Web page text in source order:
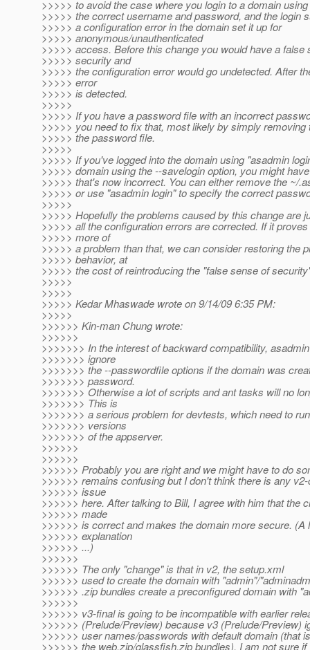
>>>>> to avoid the case where you login to a domain
>>>>> the correct username and password, and the login
>>>>> a configuration error in the domain set it up for
>>>>> anonymous/unauthenticated
>>>>> access. Before this change you would have a false
>>>>> security and
>>>>> the configuration error would go undetected. After
>>>>> error
>>>>> is detected.
>>>>>
>>>>> If you have a password file with an incorrect
>>>>> you need to fix that, most likely by simply
>>>>> the password file.
>>>>>
>>>>> If you've logged into the domain using "asadmin
>>>>> domain using the --savelogin option, you might
>>>>> that's now incorrect. You can either remove the ~/
>>>>> or use "asadmin login" to specify the correct
>>>>>
>>>>> Hopefully the problems caused by this change are
>>>>> all the configuration errors are corrected. If it
>>>>> more of
>>>>> a problem than that, we can consider restoring the
>>>>> behavior, at
>>>>> the cost of reintroducing the "false sense of
>>>>>
>>>>>
>>>>> Kedar Mhaswade wrote on 9/14/09 6:35 PM:
>>>>>
>>>>>> Kin-man Chung wrote:
>>>>>>
>>>>>>> In the interest of backward compatibility,
>>>>>>> ignore
>>>>>>> the --passwordfile options if the domain was
>>>>>>> password.
>>>>>>> Otherwise a lot of scripts and ant tasks will no
>>>>>>> This is
>>>>>>> a serious problem for devtests, which need to
>>>>>>> versions
>>>>>>> of the appserver.
>>>>>>
>>>>>>
>>>>>> Probably you are right and we might have to do
>>>>>> remains confusing but I don't think there is any
>>>>>> issue
>>>>>> here. After talking to Bill, I agree with him that the
>>>>>> made
>>>>>> is correct and makes the domain more secure. (A
>>>>>> explanation
>>>>>> ...)
>>>>>>
>>>>>> The only "change" is that in v2, the setup.xml
>>>>>> used to create the domain with "admin"/
>>>>>> .zip bundles create a preconfigured domain with
>>>>>>
>>>>>> v3-final is going to be incompatible with earlier
>>>>>> (Prelude/Preview) because v3 (Prelude/Preview)
>>>>>> user names/passwords with default domain (that
>>>>>> the web.zip/glassfish.zip bundles). I am not sure